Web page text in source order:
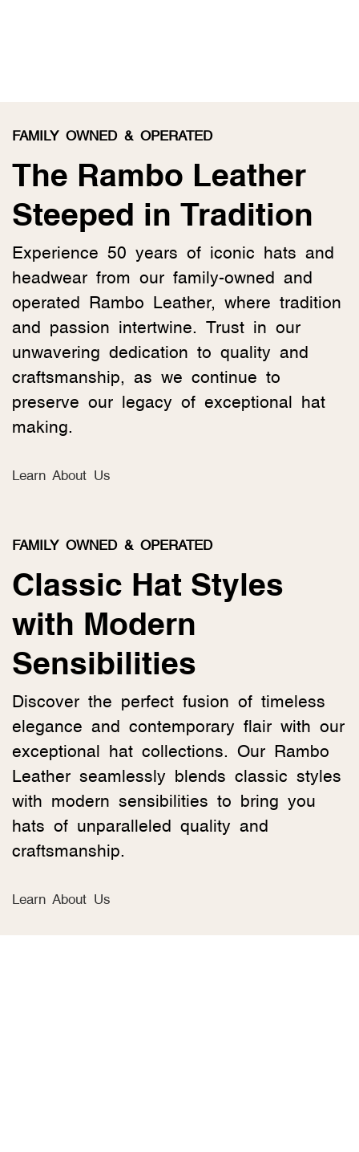
FAMILY OWNED & OPERATED
The Rambo Leather
Steeped in Tradition
Experience 50 years of iconic hats and
headwear from our family-owned and
operated Rambo Leather, where tradition
and passion intertwine. Trust in our
unwavering dedication to quality and
craftsmanship, as we continue to
preserve our legacy of exceptional hat
making.
Learn About Us
FAMILY OWNED & OPERATED
Classic Hat Styles
with Modern
Sensibilities
Discover the perfect fusion of timeless
elegance and contemporary flair with our
exceptional hat collections. Our Rambo
Leather seamlessly blends classic styles
with modern sensibilities to bring you
hats of unparalleled quality and
craftsmanship.
Learn About Us